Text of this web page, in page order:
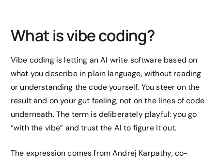
What is vibe coding?
Vibe coding is letting an AI write software based on
what you describe in plain language, without reading
or understanding the code yourself. You steer on the
result and on your gut feeling, not on the lines of code
underneath. The term is deliberately playful: you go
“with the vibe” and trust the AI to figure it out.
The expression comes from Andrej Karpathy, co-